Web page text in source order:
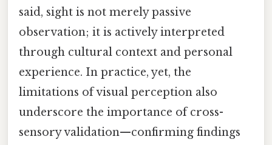
said, sight is not merely passive
observation; it is actively interpreted
through cultural context and personal
experience. In practice, yet, the
limitations of visual perception also
underscore the importance of cross-
sensory validation—confirming findings